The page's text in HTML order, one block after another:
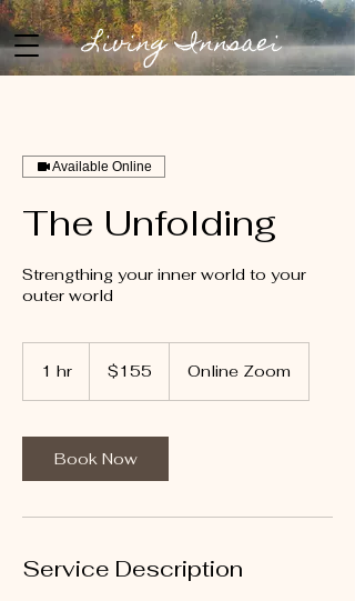
Living Innsaei
Available Online
The Unfolding
Strengthing your inner world to your
outer world
1 hr
dollars$155 Online Zoom
Book Now
Service Description